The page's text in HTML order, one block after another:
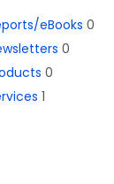
eBooks 0
0
0
1